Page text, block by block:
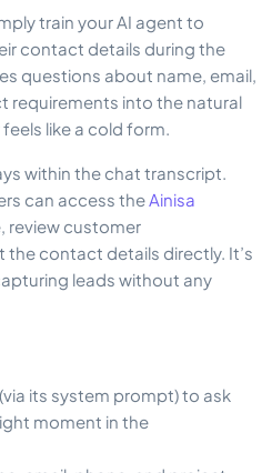
train your AI agent to
contact details during the
questions about name, email,
requirements into the natural
like a cold form.
within the chat transcript.
can access theAinisa
review customer
contact details directly. It’s
leads without any
its system prompt) to ask
moment in the